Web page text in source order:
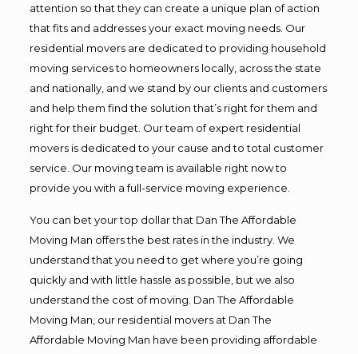
attention so that they can create a unique plan of action
that fits and addresses your exact moving needs. Our
residential movers are dedicated to providing household
moving services to homeowners locally, across the state
and nationally, and we stand by our clients and customers
and help them find the solution that’s right for them and
right for their budget. Our team of expert residential
movers is dedicated to your cause and to total customer
service. Our moving team is available right now to
provide you with a full-service moving experience.
You can bet your top dollar that Dan The Affordable
Moving Man offers the best rates in the industry. We
understand that you need to get where you’re going
quickly and with little hassle as possible, but we also
understand the cost of moving. Dan The Affordable
Moving Man, our residential movers at Dan The
Affordable Moving Man have been providing affordable